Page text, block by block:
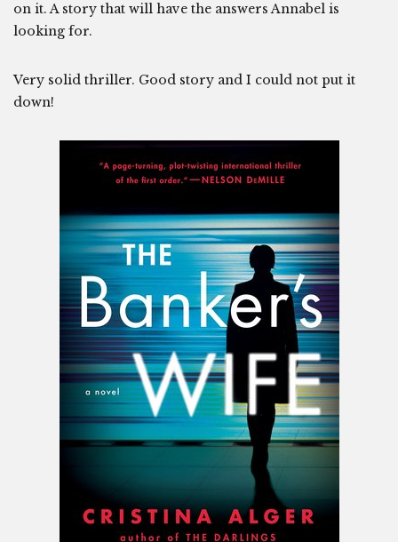
on it. A story that will have the answers Annabel is
looking for.
Very solid thriller. Good story and I could not put it
down!